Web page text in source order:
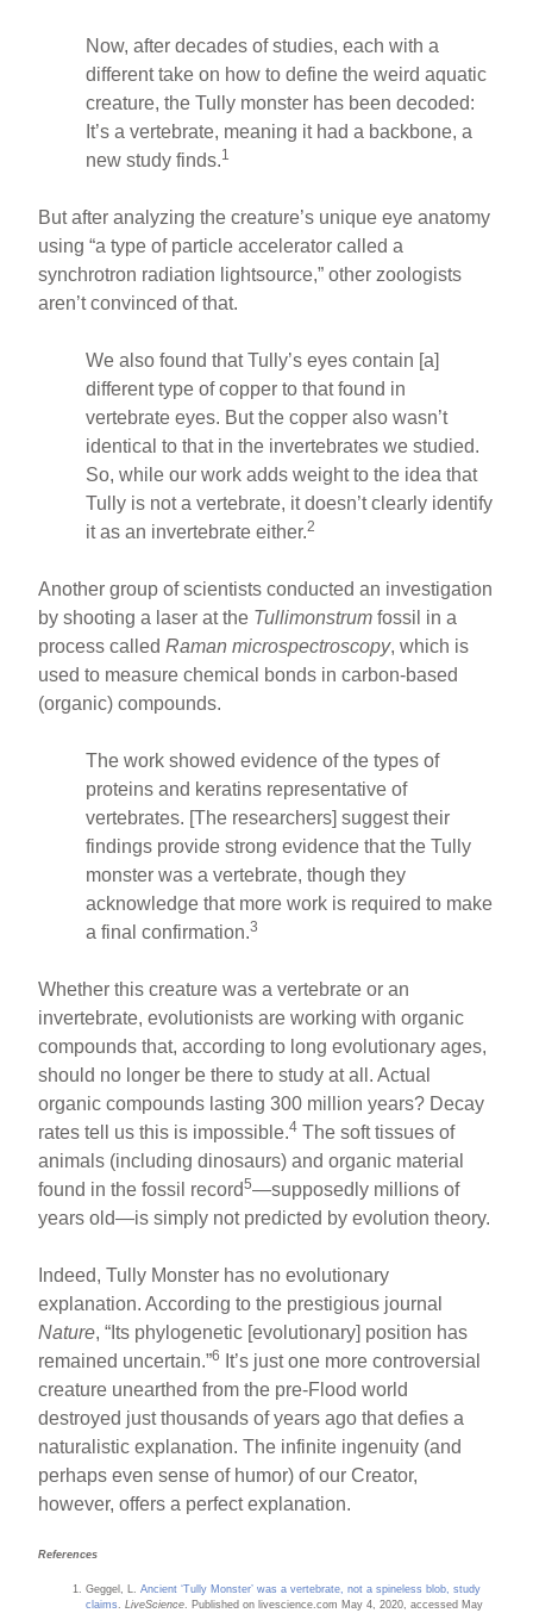
Now, after decades of studies, each with a
different take on how to define the weird aquatic
creature, the Tully monster has been decoded:
It’s a vertebrate, meaning it had a backbone, a
new study finds.1
But after analyzing the creature’s unique eye anatomy
using “a type of particle accelerator called a
synchrotron radiation lightsource,” other zoologists
aren’t convinced of that.
We also found that Tully’s eyes contain [a]
different type of copper to that found in
vertebrate eyes. But the copper also wasn’t
identical to that in the invertebrates we studied.
So, while our work adds weight to the idea that
Tully is not a vertebrate, it doesn’t clearly identify
it as an invertebrate either.2
Another group of scientists conducted an investigation
by shooting a laser at the Tullimonstrum fossil in a
process calledRaman microspectroscopy, which is
used to measure chemical bonds in carbon-based
(organic) compounds.
The work showed evidence of the types of
proteins and keratins representative of
vertebrates. [The researchers] suggest their
findings provide strong evidence that the Tully
monster was a vertebrate, though they
acknowledge that more work is required to make
a final confirmation.3
Whether this creature was a vertebrate or an
invertebrate, evolutionists are working with organic
compounds that, according to long evolutionary ages,
should no longer be there to study at all. Actual
organic compounds lasting 300 million years? Decay
rates tell us this is impossible.4 The soft tissues of
animals (including dinosaurs) and organic material
found in the fossil record5—supposedly millions of
years old—is simply not predicted by evolution theory.
Indeed, Tully Monster has no evolutionary
explanation. According to the prestigious journal
Nature, “Its phylogenetic [evolutionary] position has
remained uncertain.”6
It’s just one more controversial
creature unearthed from the pre-Flood world
destroyed just thousands of years ago that defies a
naturalistic explanation. The infinite ingenuity (and
perhaps even sense of humor) of our Creator,
however, offers a perfect explanation.
References
Geggel, L.Ancient ‘Tully Monster’ was a vertebrate, not a spineless blob, study
claims
.LiveScience . Published on livescience.com May 4, 2020, accessed May